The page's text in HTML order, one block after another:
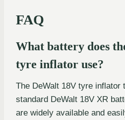
FAQ
What battery does
tyre inflator use?
The DeWalt 18V tyre inflator
standard DeWalt 18V XR
are widely available and